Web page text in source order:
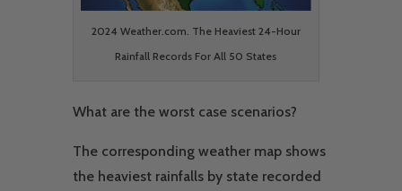
2024 Weather.com. The Heaviest 24-Hour
Rainfall Records For All 50 States
What are the worst case scenarios?
The corresponding weather map shows
the heaviest rainfalls by state recorded